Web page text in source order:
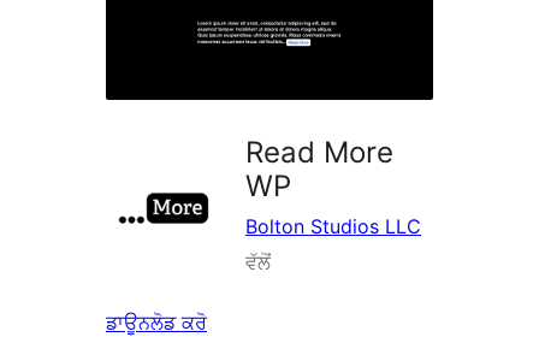
Read More
WP
Bolton Studios LLC
ਵੱਲੋਂ
ਡਾਊਨਲੋਡ ਕਰੋ